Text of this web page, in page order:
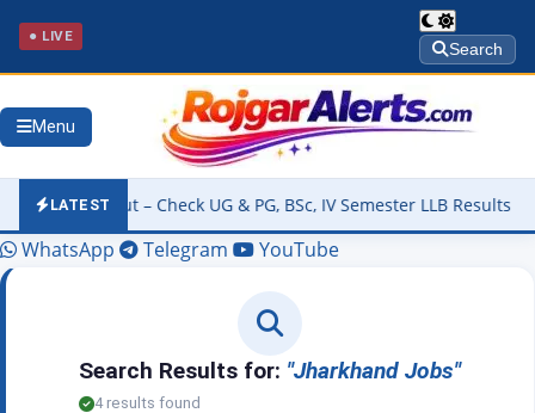
● LIVE
Search
Menu
LATEST
Out – Check UG & PG, BSc, IV Semester LLB Results
WhatsApp Telegram YouTube
Search Results for: "Jharkhand Jobs"
4 results found